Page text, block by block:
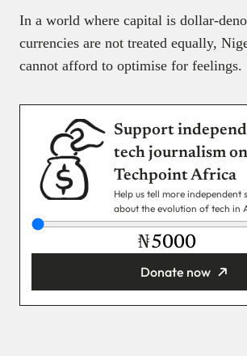
In a world where capital is dollar-
currencies are not treated equally,
cannot afford to optimise for feelings.
Support
tech journalism on
Techpoint Africa
Help us tell more independent
about the evolution of tech in
₦
Donate now